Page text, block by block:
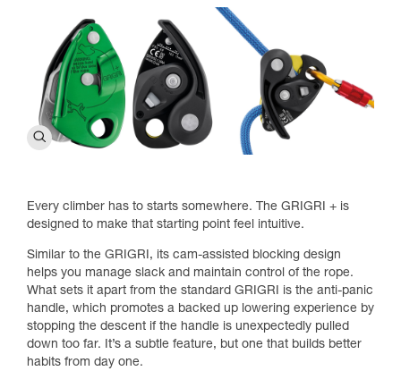
Every climber has to starts somewhere. The GRIGRI + is
designed to make that starting point feel intuitive.
Similar to the GRIGRI, its cam-assisted blocking design
helps you manage slack and maintain control of the rope.
What sets it apart from the standard GRIGRI is the anti-panic
handle, which promotes a backed up lowering experience by
stopping the descent if the handle is unexpectedly pulled
down too far. It’s a subtle feature, but one that builds better
habits from day one.